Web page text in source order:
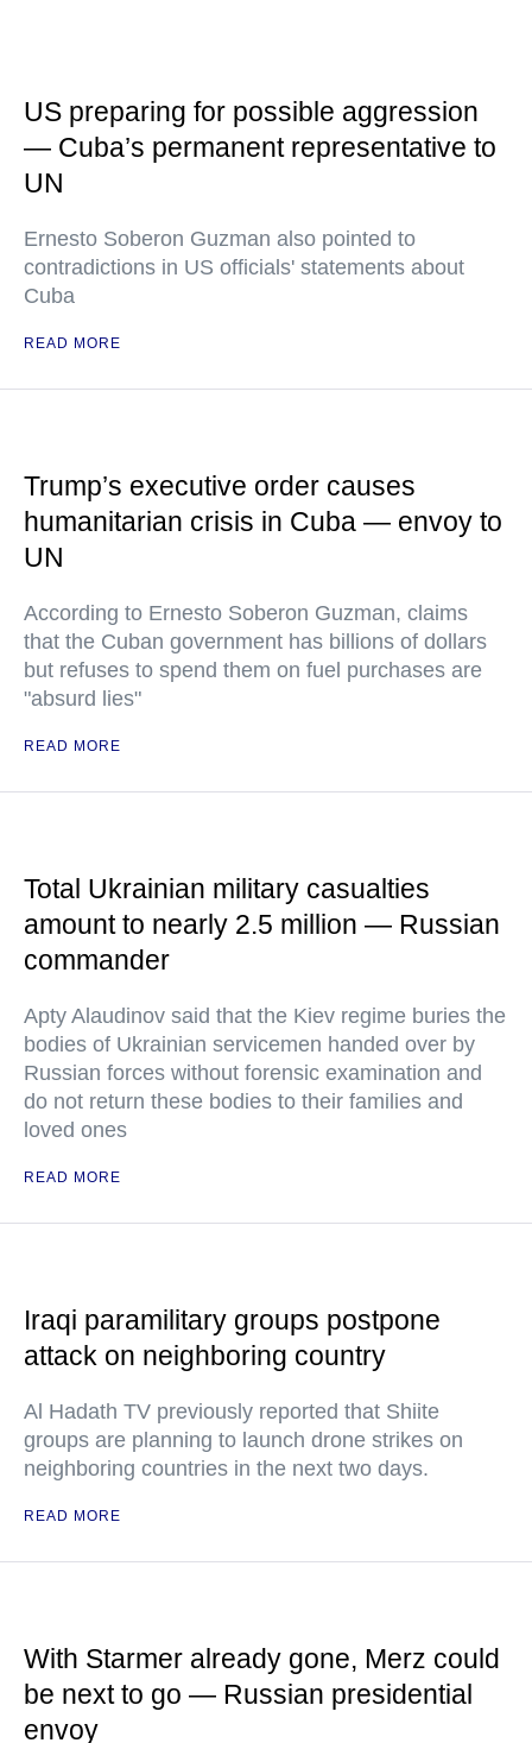
US preparing for possible aggression
— Cuba’s permanent representative to
UN
Ernesto Soberon Guzman also pointed to
contradictions in US officials' statements about
Cuba
READ MORE
Trump’s executive order causes
humanitarian crisis in Cuba — envoy to
UN
According to Ernesto Soberon Guzman, claims
that the Cuban government has billions of dollars
but refuses to spend them on fuel purchases are
"absurd lies"
READ MORE
Total Ukrainian military casualties
amount to nearly 2.5 million — Russian
commander
Apty Alaudinov said that the Kiev regime buries the
bodies of Ukrainian servicemen handed over by
Russian forces without forensic examination and
do not return these bodies to their families and
loved ones
READ MORE
Iraqi paramilitary groups postpone
attack on neighboring country
Al Hadath TV previously reported that Shiite
groups are planning to launch drone strikes on
neighboring countries in the next two days.
READ MORE
With Starmer already gone, Merz could
be next to go — Russian presidential
envoy